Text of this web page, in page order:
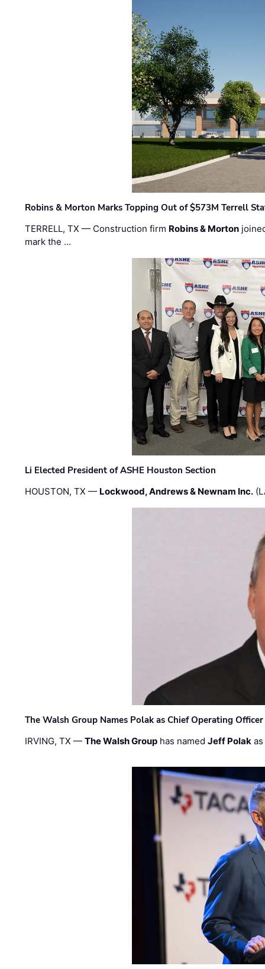
Robins & Morton Marks Topping Out of $573M Terrell
TERRELL, TX — Construction firm Robins & Morton
mark the …
Li Elected President of ASHE Houston Section
HOUSTON, TX — Lockwood, Andrews & Newnam Inc.
The Walsh Group Names Polak as Chief Operating
IRVING, TX —The Walsh Group has namedJeff Polak